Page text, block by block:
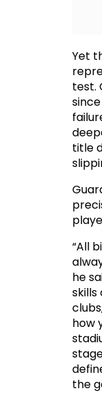
Yet
test.
title
“All
he
skills
how
the